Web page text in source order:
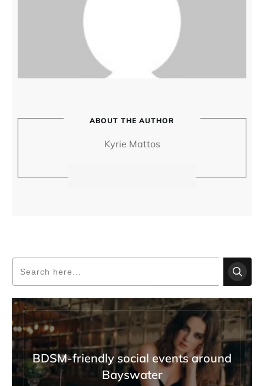
ABOUT THE AUTHOR
Kyrie Mattos
BDSM-friendly social events around
Bayswater